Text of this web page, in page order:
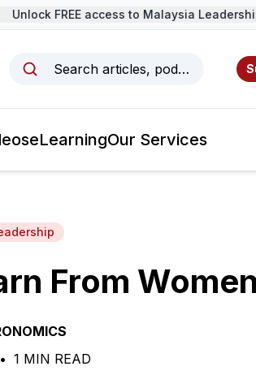
Unlock FREE access to Malaysia
Search articles, podcasts,
eLearningOur Services
From Women
• 1 MIN READ